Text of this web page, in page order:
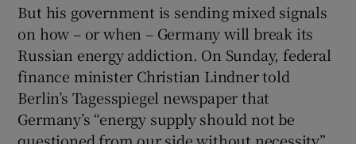
But his government is sending mixed signals
on how – or when – Germany will break its
Russian energy addiction. On Sunday, federal
finance minister Christian Lindner told
Berlin’s Tagesspiegel newspaper that
Germany’s “energy supply should not be
questioned from our side without necessity”.